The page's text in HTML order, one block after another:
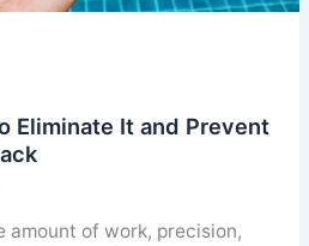
Eliminate It and Prevent
amount of work, precision,